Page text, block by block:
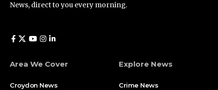
News, direct to you every morning.
Area We Cover
Croydon News
Explore News
Crime News​